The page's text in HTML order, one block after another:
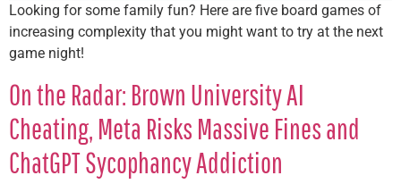
Looking for some family fun? Here are five board games of
increasing complexity that you might want to try at the next
game night!
On the Radar: Brown University AI
Cheating, Meta Risks Massive Fines and
ChatGPT Sycophancy Addiction